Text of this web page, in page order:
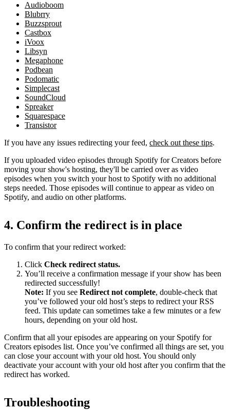
Audioboom
Blubrry
Buzzsprout
Castbox
iVoox
Libsyn
Megaphone
Podbean
Podomatic
Simplecast
SoundCloud
Spreaker
Squarespace
Transistor
If you have any issues redirecting your feed, check out these tips.
If you uploaded video episodes through Spotify for Creators before
moving your show's hosting, they'll be carried over as video
episodes when you switch your host to Spotify with no additional
steps needed. Those episodes will continue to appear as video on
Spotify, and audio on other platforms.
4. Confirm the redirect is in place
To confirm that your redirect worked:
Click Check redirect status.
You’ll receive a confirmation message if your show has been
redirected successfully!
Note: If you see Redirect not complete, double-check that
you’ve followed your old host’s steps to redirect your RSS
feed. This update can sometimes take a few minutes or a few
hours, depending on your old host.
Confirm that all your episodes are appearing on your Spotify for
Creators episodes list. Once you’ve confirmed all things are set, you
can close your account with your old host. You should only
deactivate your account with your old host after you confirm that the
redirect has worked.
Troubleshooting